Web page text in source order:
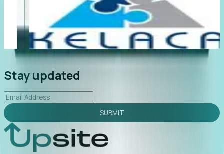
led to C-suite engagement and a direct referral by
uncovering growt...
2026-02-03
Stay updated
SUBMIT